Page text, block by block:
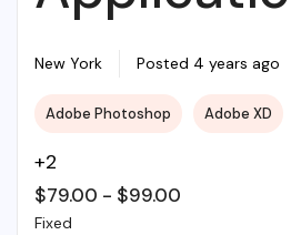
With
New York Posted 4 years ago
Adobe Photoshop Adobe XD
+2
$79.00 - $99.00
Fixed